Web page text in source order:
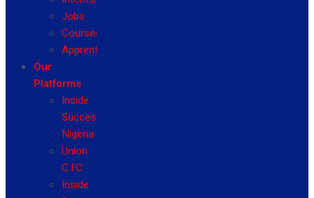
Jobs
Courses
Apprenticeship
Our
Platforms
Inside
Success
Nigeria
Union
C.I.C
Inside